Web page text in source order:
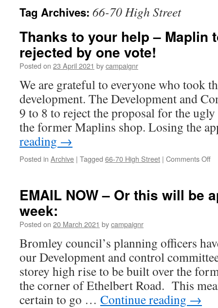
Tag Archives: 66-70 High Street
Thanks to your help – Maplin
rejected by one vote!
Posted on 23 April 2021 bycampaignr
We are grateful to everyone who took
development. The Development and
9 to 8 to reject the proposal for the
the former Maplins shop. Losing the
reading →
Posted in Archive | Tagged 66-70 High Street | Comments Offon
by
EMAIL NOW – Or this will be
week:
Posted on 20 March 2021 bycampaignr
Bromley council’s planning officers
our Development and control
storey high rise to be built over the
the corner of Ethelbert Road. This
certain to go … Continue reading →